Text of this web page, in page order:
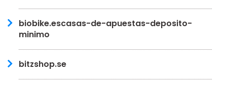
biobike.escasas-de-apuestas-deposito-
minimo
bitzshop.se